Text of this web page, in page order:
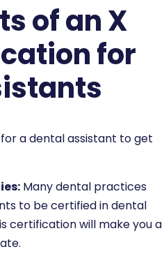
of an X
for
a dental assistant to get
Many dental practices
to be certified in dental
certification will make you a